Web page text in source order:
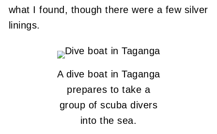
what I found, though there were a few silver
linings.
A dive boat in Taganga
prepares to take a
group of scuba divers
into the sea.